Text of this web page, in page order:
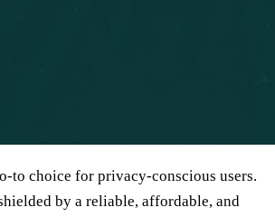
choice for privacy‑conscious users.
by a reliable, affordable, and